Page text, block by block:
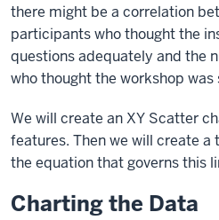
there might be a correlation
participants who thought the
questions adequately and the
who thought the workshop
We will create an XY Scatter
features. Then we will create
the equation that governs this
Charting the Data